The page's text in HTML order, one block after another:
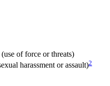
of force or threats)
harassment or assault)2